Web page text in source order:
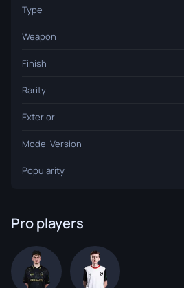
Type
Weapon
Finish
Rarity
Exterior
Model Version
Popularity
Pro players